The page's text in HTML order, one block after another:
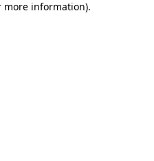
more information).